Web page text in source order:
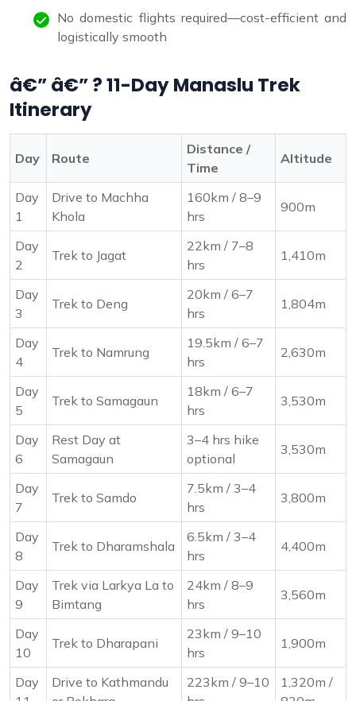
No domestic flights required—cost-efficient and
logistically smooth
â€” â€” ? 11-Day Manaslu Trek
Itinerary
Day Route
Distance /
Time
Altitude
Day
1
Drive to Machha
Khola
160km / 8–9
hrs
900m
Day
2
Trek to Jagat
22km / 7–8
hrs
1,410m
Day
3
Trek to Deng
20km / 6–7
hrs
1,804m
Day
4
Trek to Namrung
19.5km / 6–7
hrs
2,630m
Day
5
Trek to Samagaun
18km / 6–7
hrs
3,530m
Day
6
Rest Day at
Samagaun
3–4 hrs hike
optional
3,530m
Day
7
Trek to Samdo
7.5km / 3–4
hrs
3,800m
Day
8
Trek to Dharamshala
6.5km / 3–4
hrs
4,400m
Day
9
Trek via Larkya La to
Bimtang
24km / 8–9
hrs
3,560m
Day
10
Trek to Dharapani
23km / 9–10
hrs
1,900m
Day
Drive to Kathmandu
223km / 9–10
1,320m /